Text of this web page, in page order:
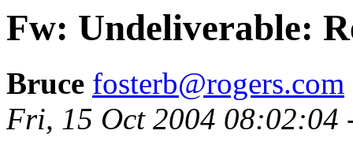
Fw: Undeliverable:
Bruce fosterb@rogers.com
Fri, 15 Oct 2004 08:02:04